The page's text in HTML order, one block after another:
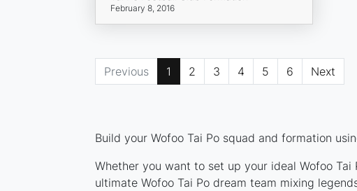
February 8, 2016
Previous 1 2 3 4 5 6 Next
Build your Wofoo Tai Po squad and formation
Whether you want to set up your ideal Wofoo
ultimate Wofoo Tai Po dream team mixing